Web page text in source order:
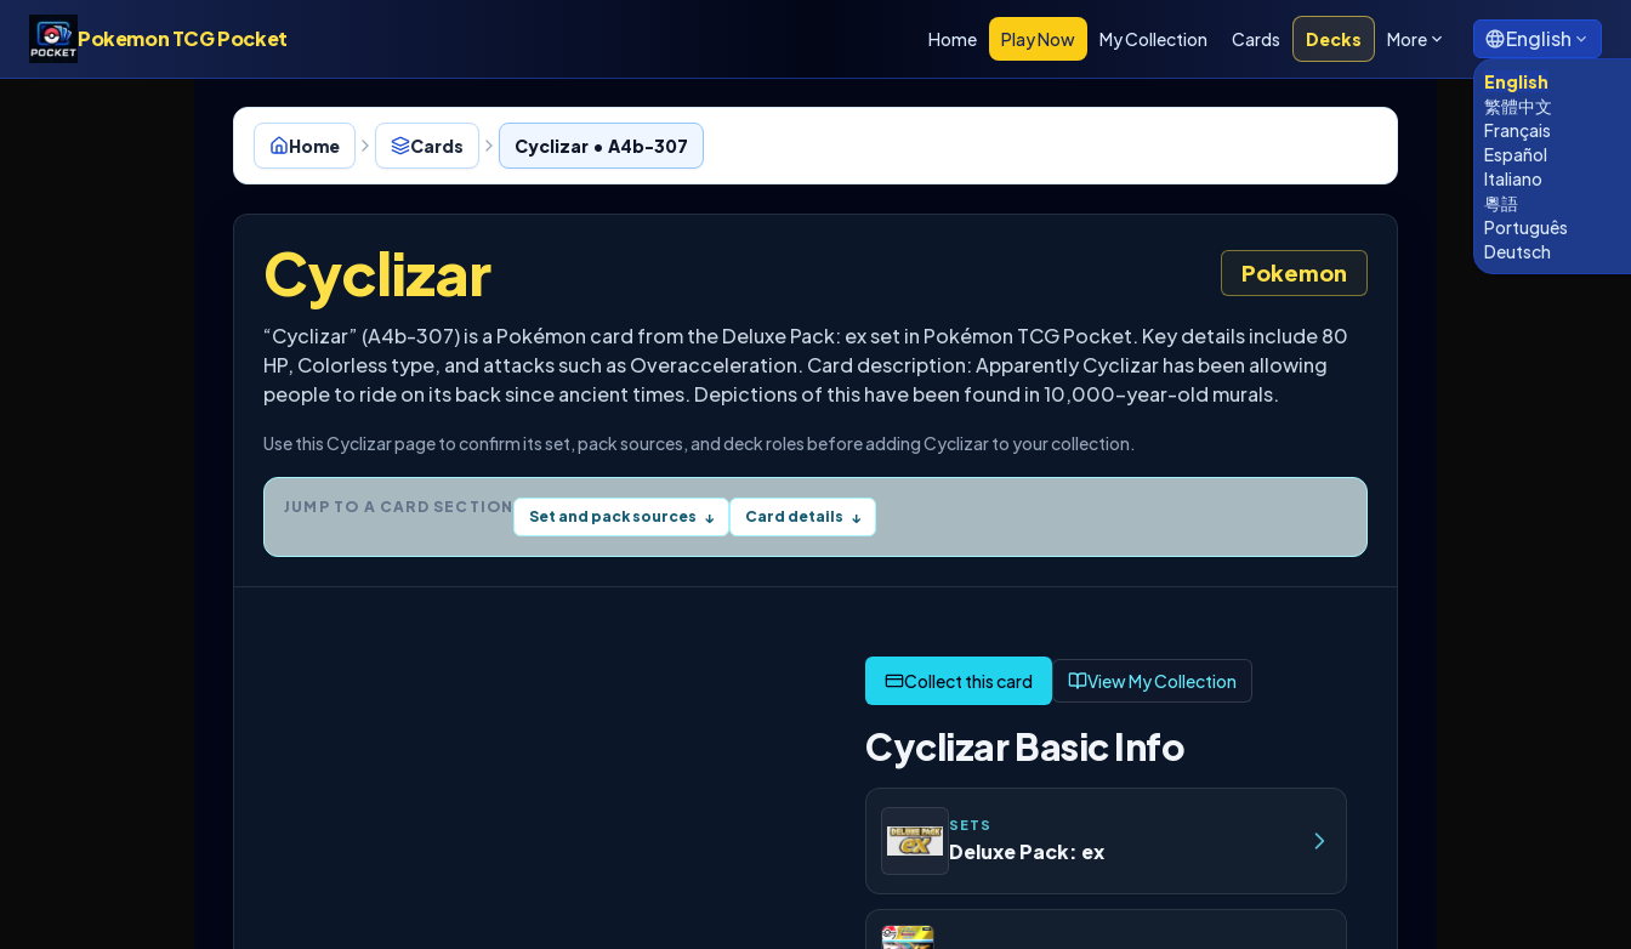
Pokemon TCG Pocket Home Play Now My Collection Cards Decks More English
English
繁體中文
Français
Español
Italiano
粵語
Português
Deutsch
Home Cards Cyclizar • A4b-307
Cyclizar Pokemon
“Cyclizar” (A4b-307) is a Pokémon card from the Deluxe Pack: ex set in Pokémon TCG Pocket. Key details include 80
HP, Colorless type, and attacks such as Overacceleration. Card description: Apparently Cyclizar has been allowing
people to ride on its back since ancient times. Depictions of this have been found in 10,000-year-old murals.
Use this Cyclizar page to confirm its set, pack sources, and deck roles before adding Cyclizar to your collection.
JUMP TO A CARD SECTION
Set and pack sources ↓ Card details ↓
View My Collection
Cyclizar Basic Info
SETS
Deluxe Pack: ex